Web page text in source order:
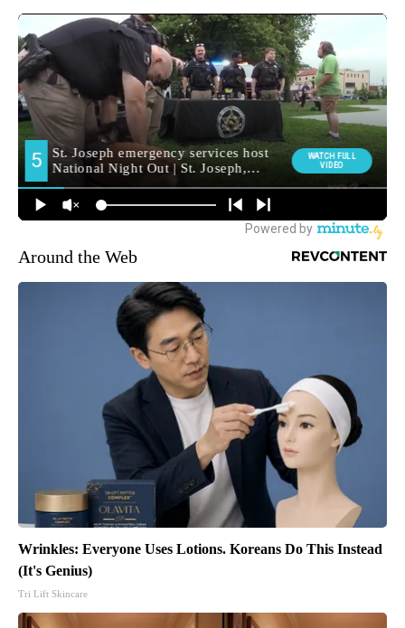
Around the Web
Wrinkles: Everyone Uses Lotions. Koreans Do This Instead
(It's Genius)
Tri Lift Skincare